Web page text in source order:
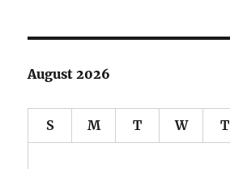
August 2026
S M T W T